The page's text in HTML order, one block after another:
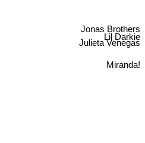
Miranda!
Julieta Venegas
Lil Darkie